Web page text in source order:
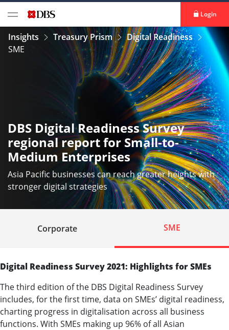
Login
Insights Treasury Prism
Digital Readiness
SME
DBS Digital Readiness Survey
regional report for Small-to-
Medium Enterprises
Asia Pacific businesses can reach greater heights with
stronger digital strategies
Corporate SME
Digital Readiness Survey 2021: Highlights for SMEs
The third edition of the DBS Digital Readiness Survey
includes, for the first time, data on SMEs’ digital readiness,
charting progress in digitalisation across all business
functions. With SMEs making up 96% of all Asian